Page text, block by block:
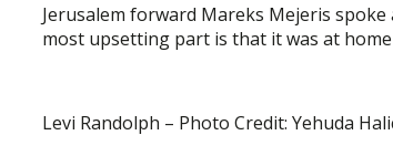
Jerusalem forward Mareks Mejeris
most upsetting part is that it was at home
Levi Randolph – Photo Credit: Yehuda